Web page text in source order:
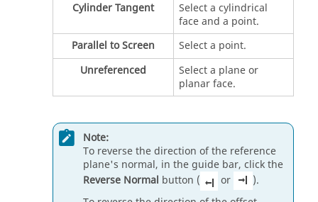
Cylinder Tangent
Select a cylindrical
face and a point.
Parallel to Screen
Select a point.
Unreferenced
Select a plane or
planar face.
Note:
To reverse the direction of the reference
plane's normal, in the guide bar, click the
Reverse Normal button ( or
).